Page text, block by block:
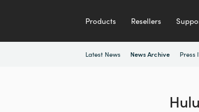
Products Resellers
Latest News News Archive Press